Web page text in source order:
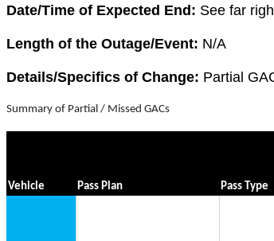
Date/Time of Expected End: See far
Length of the Outage/Event: N/A
Details/Specifics of Change: Partial
Summary of Partial / Missed GACs
Vehicle Pass Plan Pass Type